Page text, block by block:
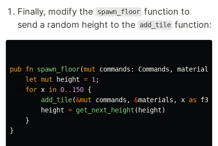
Finally, modify the spawn_floor function to
send a random height to the
add_tile function:
pub fn spawn_floor(mut commands : Commands , materials
let mut height = 1 ;
for x in 0.. 150 {
add_tile(&mut commands , &materials , x as f32
height = get_next_height (height)
}
}